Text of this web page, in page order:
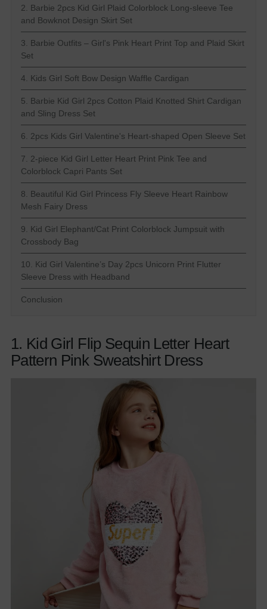
2. Barbie 2pcs Kid Girl Plaid Colorblock Long-sleeve Tee
and Bowknot Design Skirt Set
3. Barbie Outfits – Girl's Pink Heart Print Top and Plaid Skirt
Set
4. Kids Girl Soft Bow Design Waffle Cardigan
5. Barbie Kid Girl 2pcs Cotton Plaid Knotted Shirt Cardigan
and Sling Dress Set
6. 2pcs Kids Girl Valentine's Heart-shaped Open Sleeve Set
7. 2-piece Kid Girl Letter Heart Print Pink Tee and
Colorblock Capri Pants Set
8. Beautiful Kid Girl Princess Fly Sleeve Heart Rainbow
Mesh Fairy Dress
9. Kid Girl Elephant/Cat Print Colorblock Jumpsuit with
Crossbody Bag
10. Kid Girl Valentine’s Day 2pcs Unicorn Print Flutter
Sleeve Dress with Headband
Conclusion
1. Kid Girl Flip Sequin Letter Heart
Pattern Pink Sweatshirt Dress